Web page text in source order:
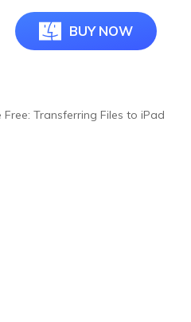
BUY NOW
Transferring Files to iPad